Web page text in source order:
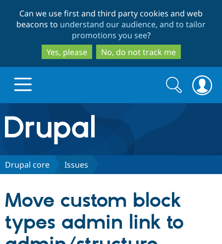
to
main
content
to
search
Can we use first and third party cookies and web
beacons to understand our audience, and to tailor
promotions you see?
Yes, please
No, do not track me
Drupal.org home
Discover Drupal
Drupal CMS
Download
Partners & Services
Search
form
Search
Drupal core Issues
Move custom block
types admin link to